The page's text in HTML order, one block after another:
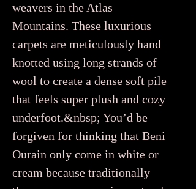
weavers in the Atlas
Mountains. These luxurious
carpets are meticulously hand
knotted using long strands of
wool to create a dense soft pile
that feels super plush and cozy
underfoot.&nbsp; You’d be
forgiven for thinking that Beni
Ourain only come in white or
cream because traditionally